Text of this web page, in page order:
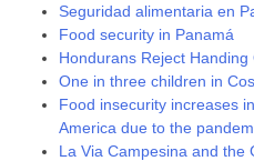
Seguridad alimentaria en
Food security in Panamá
Hondurans Reject
One in three children in
Food insecurity increases
America due to the
La Via Campesina and the